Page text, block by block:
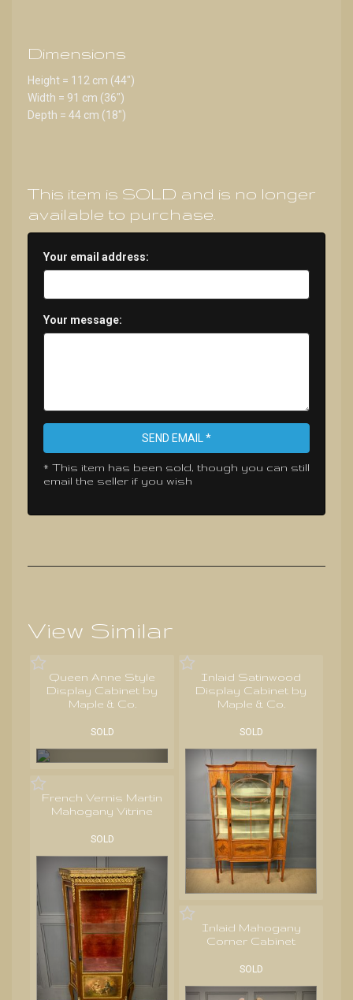
Dimensions
Height = 112 cm (44")
Width = 91 cm (36")
Depth = 44 cm (18")
This item is SOLD and is no longer
available to purchase.
Your email address:
Your message:
SEND EMAIL *
* This item has been sold, though you can still
email the seller if you wish
View Similar
Queen Anne Style
Display Cabinet by
Maple & Co.
SOLD
Inlaid Satinwood
Display Cabinet by
Maple & Co.
SOLD
French Vernis Martin
Mahogany Vitrine
SOLD
Inlaid Mahogany
Corner Cabinet
SOLD